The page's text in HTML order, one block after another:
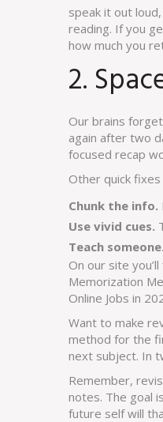
speak it out
reading. If you
how much you
2.
Our brains
again after two
focused recap
Other quick
Chunk the info.
Use vivid cues.
Teach someone.
On our site
Memorization
Online Jobs in
Want to make
method for the
next subject. In
Remember,
notes. The goal
future self will